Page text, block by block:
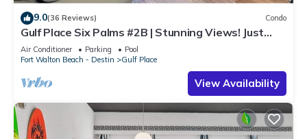
9.0(36 Reviews) Condo
Gulf Place Six Palms #2B | Stunning Views! Just
Steps to the Sand!
Air Conditioner Parking
Pool
Fort Walton Beach - Destin
Gulf Place
View Availability